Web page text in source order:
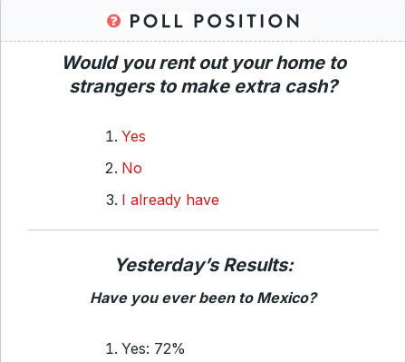
Would you rent out your home to
strangers to make extra cash?
Yes
No
I already have
Yesterday’s Results:
Have you ever been to Mexico?
Yes: 72%